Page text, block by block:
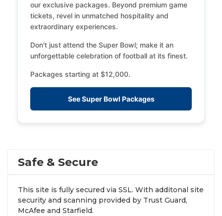
our exclusive packages. Beyond premium game
tickets, revel in unmatched hospitality and
extraordinary experiences.
Don't just attend the Super Bowl; make it an
unforgettable celebration of football at its finest.
Packages starting at $12,000.
See Super Bowl Packages
Safe & Secure
This site is fully secured via SSL. With additonal site
security and scanning provided by Trust Guard,
McAfee and Starfield.